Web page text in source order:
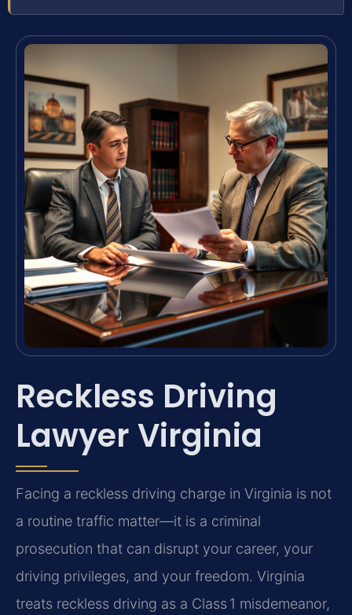
Reckless Driving
Lawyer Virginia
Facing a reckless driving charge in Virginia is not
a routine traffic matter—it is a criminal
prosecution that can disrupt your career, your
driving privileges, and your freedom. Virginia
treats reckless driving as a Class 1 misdemeanor,